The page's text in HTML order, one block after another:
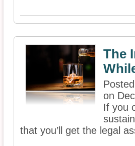
The
on
If you
that you’ll get the legal